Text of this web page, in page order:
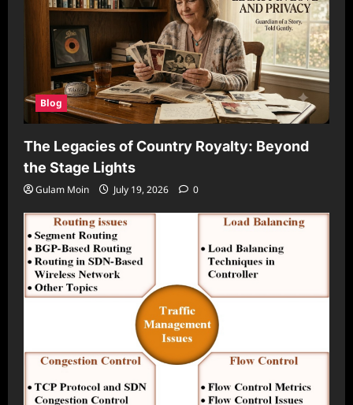
Blog
The Legacies of Country Royalty: Beyond
the Stage Lights
Gulam Moin July 19, 2026 0